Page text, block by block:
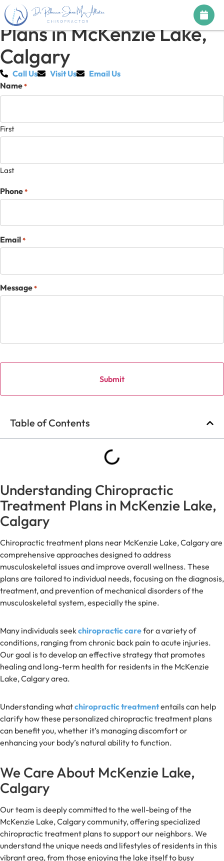
Chiropractic Treatment
Plans in McKenzie Lake,
Calgary
Call Us Visit Us
Email Us
Name *
First
Last
Phone *
Email *
Message *
Table of Contents
Understanding Chiropractic
Treatment Plans in McKenzie Lake,
Calgary
Chiropractic treatment plans near McKenzie Lake, Calgary are
comprehensive approaches designed to address
musculoskeletal issues and improve overall wellness. These
plans are tailored to individual needs, focusing on the diagnosis,
treatment, and prevention of mechanical disorders of the
musculoskeletal system, especially the spine.
Many individuals seekchiropractic carefor a variety of
conditions, ranging from chronic back pain to acute injuries.
Our goal is to develop an effective strategy that promotes
healing and long-term health for residents in the McKenzie
Lake, Calgary area.
Understanding whatchiropractic treatmententails can help
clarify how these personalized chiropractic treatment plans
can benefit you, whether it’s managing discomfort or
enhancing your body’s natural ability to function.
We Care About McKenzie Lake,
Calgary
Our team is deeply committed to the well-being of the
McKenzie Lake, Calgary community, offering specialized
chiropractic treatment plans to support our neighbors. We
understand the unique needs and lifestyles of residents in this
vibrant area, from those enjoying the lake itself to busy